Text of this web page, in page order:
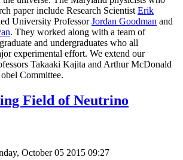
paper include Research Scientist Erik
University ProfessorJordan Goodman and
. They worked along with a team of
and undergraduates who all
experimental effort. We extend our
Takaaki Kajita and Arthur McDonald
Committee.
Field of Neutrino
October 05 2015 09:27